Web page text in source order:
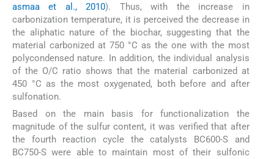
asmaa et al., 2010). Thus, with the increase in
carbonization temperature, it is perceived the decrease in
the aliphatic nature of the biochar, suggesting that the
material carbonized at 750 °C as the one with the most
polycondensed nature. In addition, the individual analysis
of the O/C ratio shows that the material carbonized at
450 °C as the most oxygenated, both before and after
sulfonation.
Based on the main basis for functionalization the
magnitude of the sulfur content, it was verified that after
the fourth reaction cycle the catalysts BC600-S and
BC750-S were able to maintain most of their sulfonic